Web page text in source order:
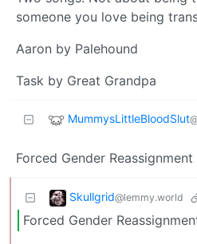
someone you love being
Aaron by Palehound
Task by Great Grandpa
MummysLittleBloodSlut
Forced Gender
Skullgrid@lemmy.world
Forced Gender